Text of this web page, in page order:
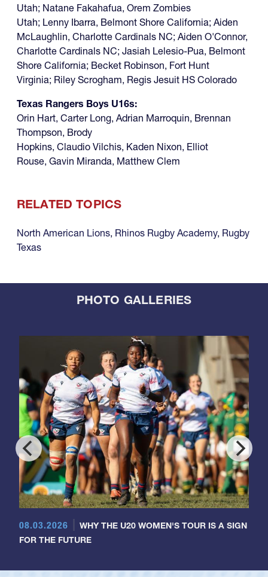
Utah; Natane Fakahafua, Orem Zombies
Utah; Lenny Ibarra, Belmont Shore California; Aiden
McLaughlin, Charlotte Cardinals NC; Aiden O'Connor,
Charlotte Cardinals NC; Jasiah Lelesio-Pua, Belmont
Shore California; Becket Robinson, Fort Hunt
Virginia; Riley Scrogham, Regis Jesuit HS Colorado
Texas Rangers Boys U16s:
Orin Hart, Carter Long, Adrian Marroquin, Brennan
Thompson, Brody
Hopkins, Claudio Vilchis, Kaden Nixon, Elliot
Rouse, Gavin Miranda, Matthew Clem
RELATED TOPICS
North American Lions, Rhinos Rugby Academy, Rugby
Texas
PHOTO GALLERIES
08.03.2026
WHY THE U20 WOMEN'S TOUR IS A SIGN
FOR THE FUTURE